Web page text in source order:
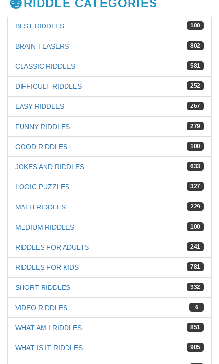
RIDDLE CATEGORIES
100
BEST RIDDLES
802
BRAIN TEASERS
581
CLASSIC RIDDLES
252
DIFFICULT RIDDLES
267
EASY RIDDLES
279
FUNNY RIDDLES
100
GOOD RIDDLES
633
JOKES AND RIDDLES
327
LOGIC PUZZLES
229
MATH RIDDLES
100
MEDIUM RIDDLES
241
RIDDLES FOR ADULTS
781
RIDDLES FOR KIDS
332
SHORT RIDDLES
6
VIDEO RIDDLES
851
WHAT AM I RIDDLES
905
WHAT IS IT RIDDLES